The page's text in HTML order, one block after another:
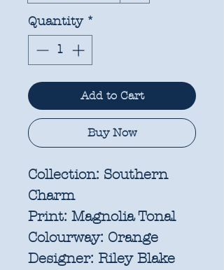
Quantity *
Add to Cart
Buy Now
Collection: Southern
Charm
Print: Magnolia Tonal
Colourway: Orange
Designer: Riley Blake